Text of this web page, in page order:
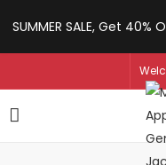
SUMMER SALE, Get